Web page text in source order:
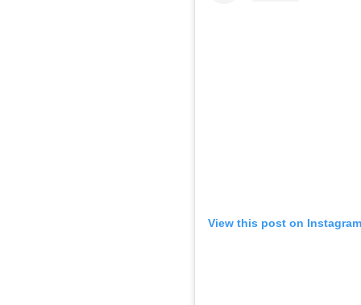
View this post on Instagram